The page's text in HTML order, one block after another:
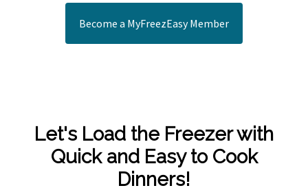
Become a MyFreezEasy Member
Let's Load the Freezer with
Quick and Easy to Cook
Dinners!